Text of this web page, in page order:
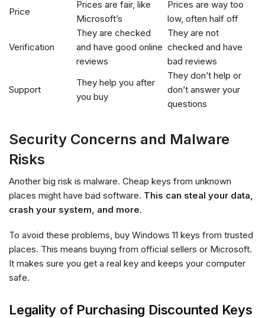
Price
Prices are fair, like
Microsoft’s
Prices are way too
low, often half off
Verification
They are checked
and have good online
reviews
They are not
checked and have
bad reviews
Support
They help you after
you buy
They don’t help or
don’t answer your
questions
Security Concerns and Malware
Risks
Another big risk is malware. Cheap keys from unknown
places might have bad software. This can steal your data,
crash your system, and more.
To avoid these problems, buy Windows 11 keys from trusted
places. This means buying from official sellers or Microsoft.
It makes sure you get a real key and keeps your computer
safe.
Legality of Purchasing Discounted Keys